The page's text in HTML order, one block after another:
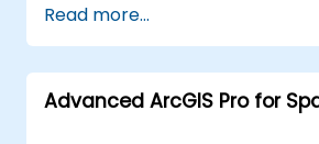
geoprocessing tasks.
Automate workflows using
and Python.
Read more...
Advanced ArcGIS Pro for